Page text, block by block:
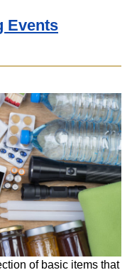
Events
of basic items that